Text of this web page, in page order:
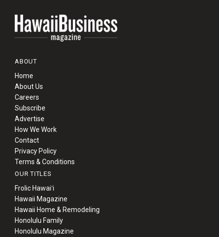
ABOUT
Home
About Us
Careers
Subscribe
Advertise
How We Work
Contact
Privacy Policy
Terms & Conditions
OUR TITLES
Frolic Hawaiʻi
Hawaii Magazine
Hawaii Home & Remodeling
Honolulu Family
Honolulu Magazine